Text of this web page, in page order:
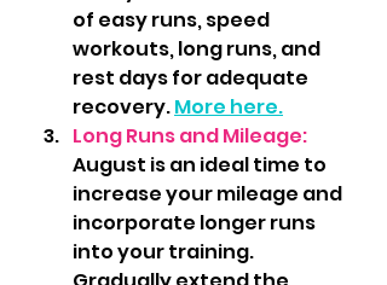
of easy runs, speed
workouts, long runs, and
rest days for adequate
recovery. More here.
Long Runs and Mileage:
August is an ideal time to
increase your mileage and
incorporate longer runs
into your training.